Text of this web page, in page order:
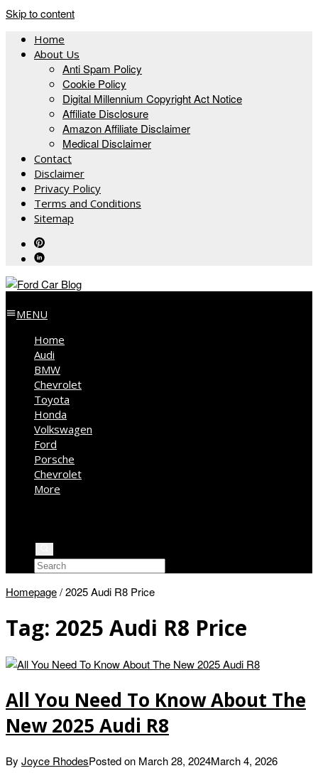
Skip to content
Home
About Us
Anti Spam Policy
Cookie Policy
Digital Millennium Copyright Act Notice
Affiliate Disclosure
Amazon Affiliate Disclaimer
Medical Disclaimer
Contact
Disclaimer
Privacy Policy
Terms and Conditions
Sitemap
MENU
Home
Audi
BMW
Chevrolet
Toyota
Honda
Volkswagen
Ford
Porsche
Chevrolet
More
Homepage/2025 Audi R8 Price
Tag: 2025 Audi R8 Price
All You Need To Know About The
New 2025 Audi R8
By Joyce RhodesPosted on March 28, 2024March 4, 2026